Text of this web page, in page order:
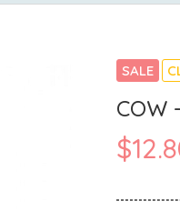
SALE
COW